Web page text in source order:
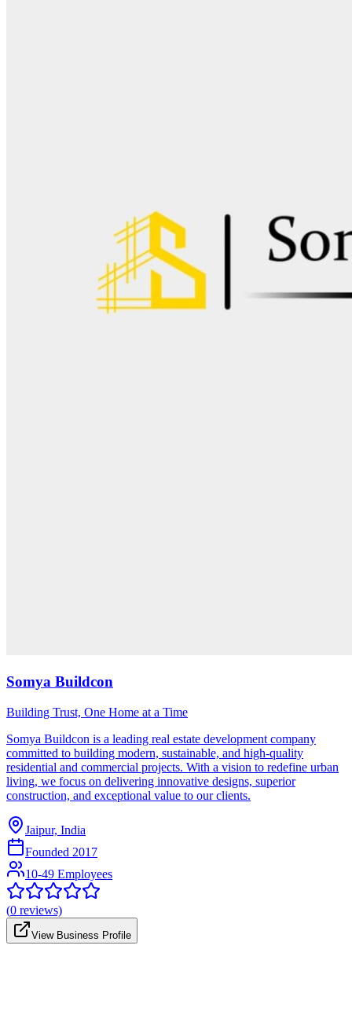
Somya Buildcon
Building Trust, One Home at a Time
Somya Buildcon is a leading real estate development company
committed to building modern, sustainable, and high-quality
residential and commercial projects. With a vision to redefine urban
living, we focus on delivering innovative designs, superior
construction, and exceptional value to our clients.
Jaipur, India
Founded 2017
10-49 Employees
(0 reviews)
View Business Profile